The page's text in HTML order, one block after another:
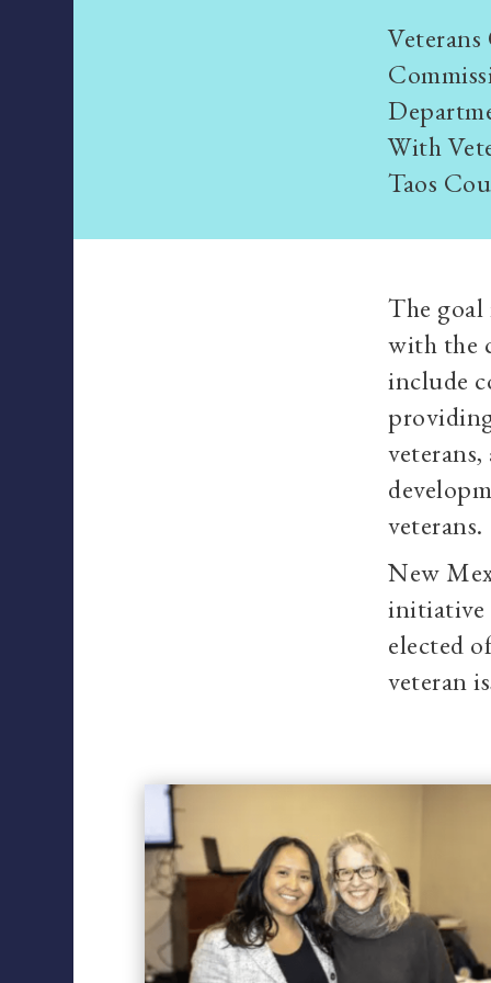
With
Taos
The
with the
include
veterans.
New
initiative
elected
veteran